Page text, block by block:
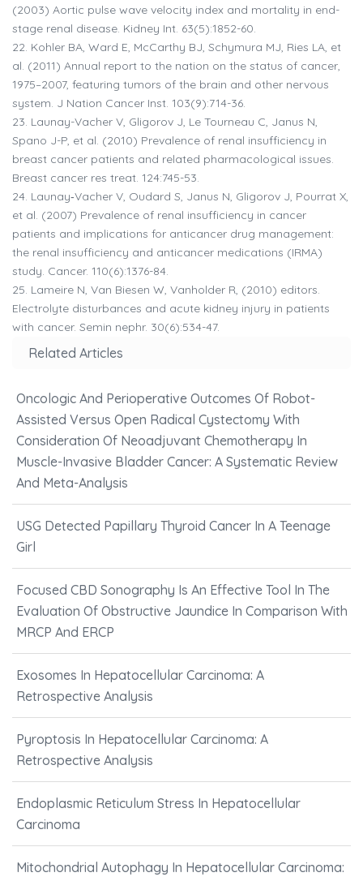
(2003) Aortic pulse wave velocity index and mortality in end-
stage renal disease. Kidney Int. 63(5):1852-60.
22. Kohler BA, Ward E, McCarthy BJ, Schymura MJ, Ries LA, et
al. (2011) Annual report to the nation on the status of cancer,
1975–2007, featuring tumors of the brain and other nervous
system. J Nation Cancer Inst. 103(9):714-36.
23. Launay-Vacher V, Gligorov J, Le Tourneau C, Janus N,
Spano J-P, et al. (2010) Prevalence of renal insufficiency in
breast cancer patients and related pharmacological issues.
Breast cancer res treat. 124:745-53.
24. Launay‐Vacher V, Oudard S, Janus N, Gligorov J, Pourrat X,
et al. (2007) Prevalence of renal insufficiency in cancer
patients and implications for anticancer drug management:
the renal insufficiency and anticancer medications (IRMA)
study. Cancer. 110(6):1376-84.
25. Lameire N, Van Biesen W, Vanholder R, (2010) editors.
Electrolyte disturbances and acute kidney injury in patients
with cancer. Semin nephr. 30(6):534-47.
Related Articles
Oncologic And Perioperative Outcomes Of Robot-
Assisted Versus Open Radical Cystectomy With
Consideration Of Neoadjuvant Chemotherapy In
Muscle-Invasive Bladder Cancer: A Systematic Review
And Meta-Analysis
USG Detected Papillary Thyroid Cancer In A Teenage
Girl
Focused CBD Sonography Is An Effective Tool In The
Evaluation Of Obstructive Jaundice In Comparison With
MRCP And ERCP
Exosomes In Hepatocellular Carcinoma: A
Retrospective Analysis
Pyroptosis In Hepatocellular Carcinoma: A
Retrospective Analysis
Endoplasmic Reticulum Stress In Hepatocellular
Carcinoma
Mitochondrial Autophagy In Hepatocellular Carcinoma: